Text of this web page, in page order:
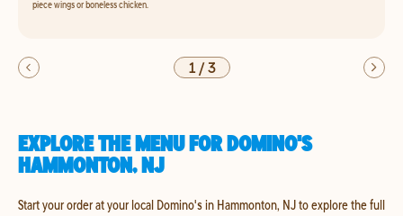
piece wings or boneless chicken.
1/3
EXPLORE THE MENU FOR DOMINO'S
HAMMONTON, NJ
Start your order at your local Domino's in Hammonton, NJ to explore the full